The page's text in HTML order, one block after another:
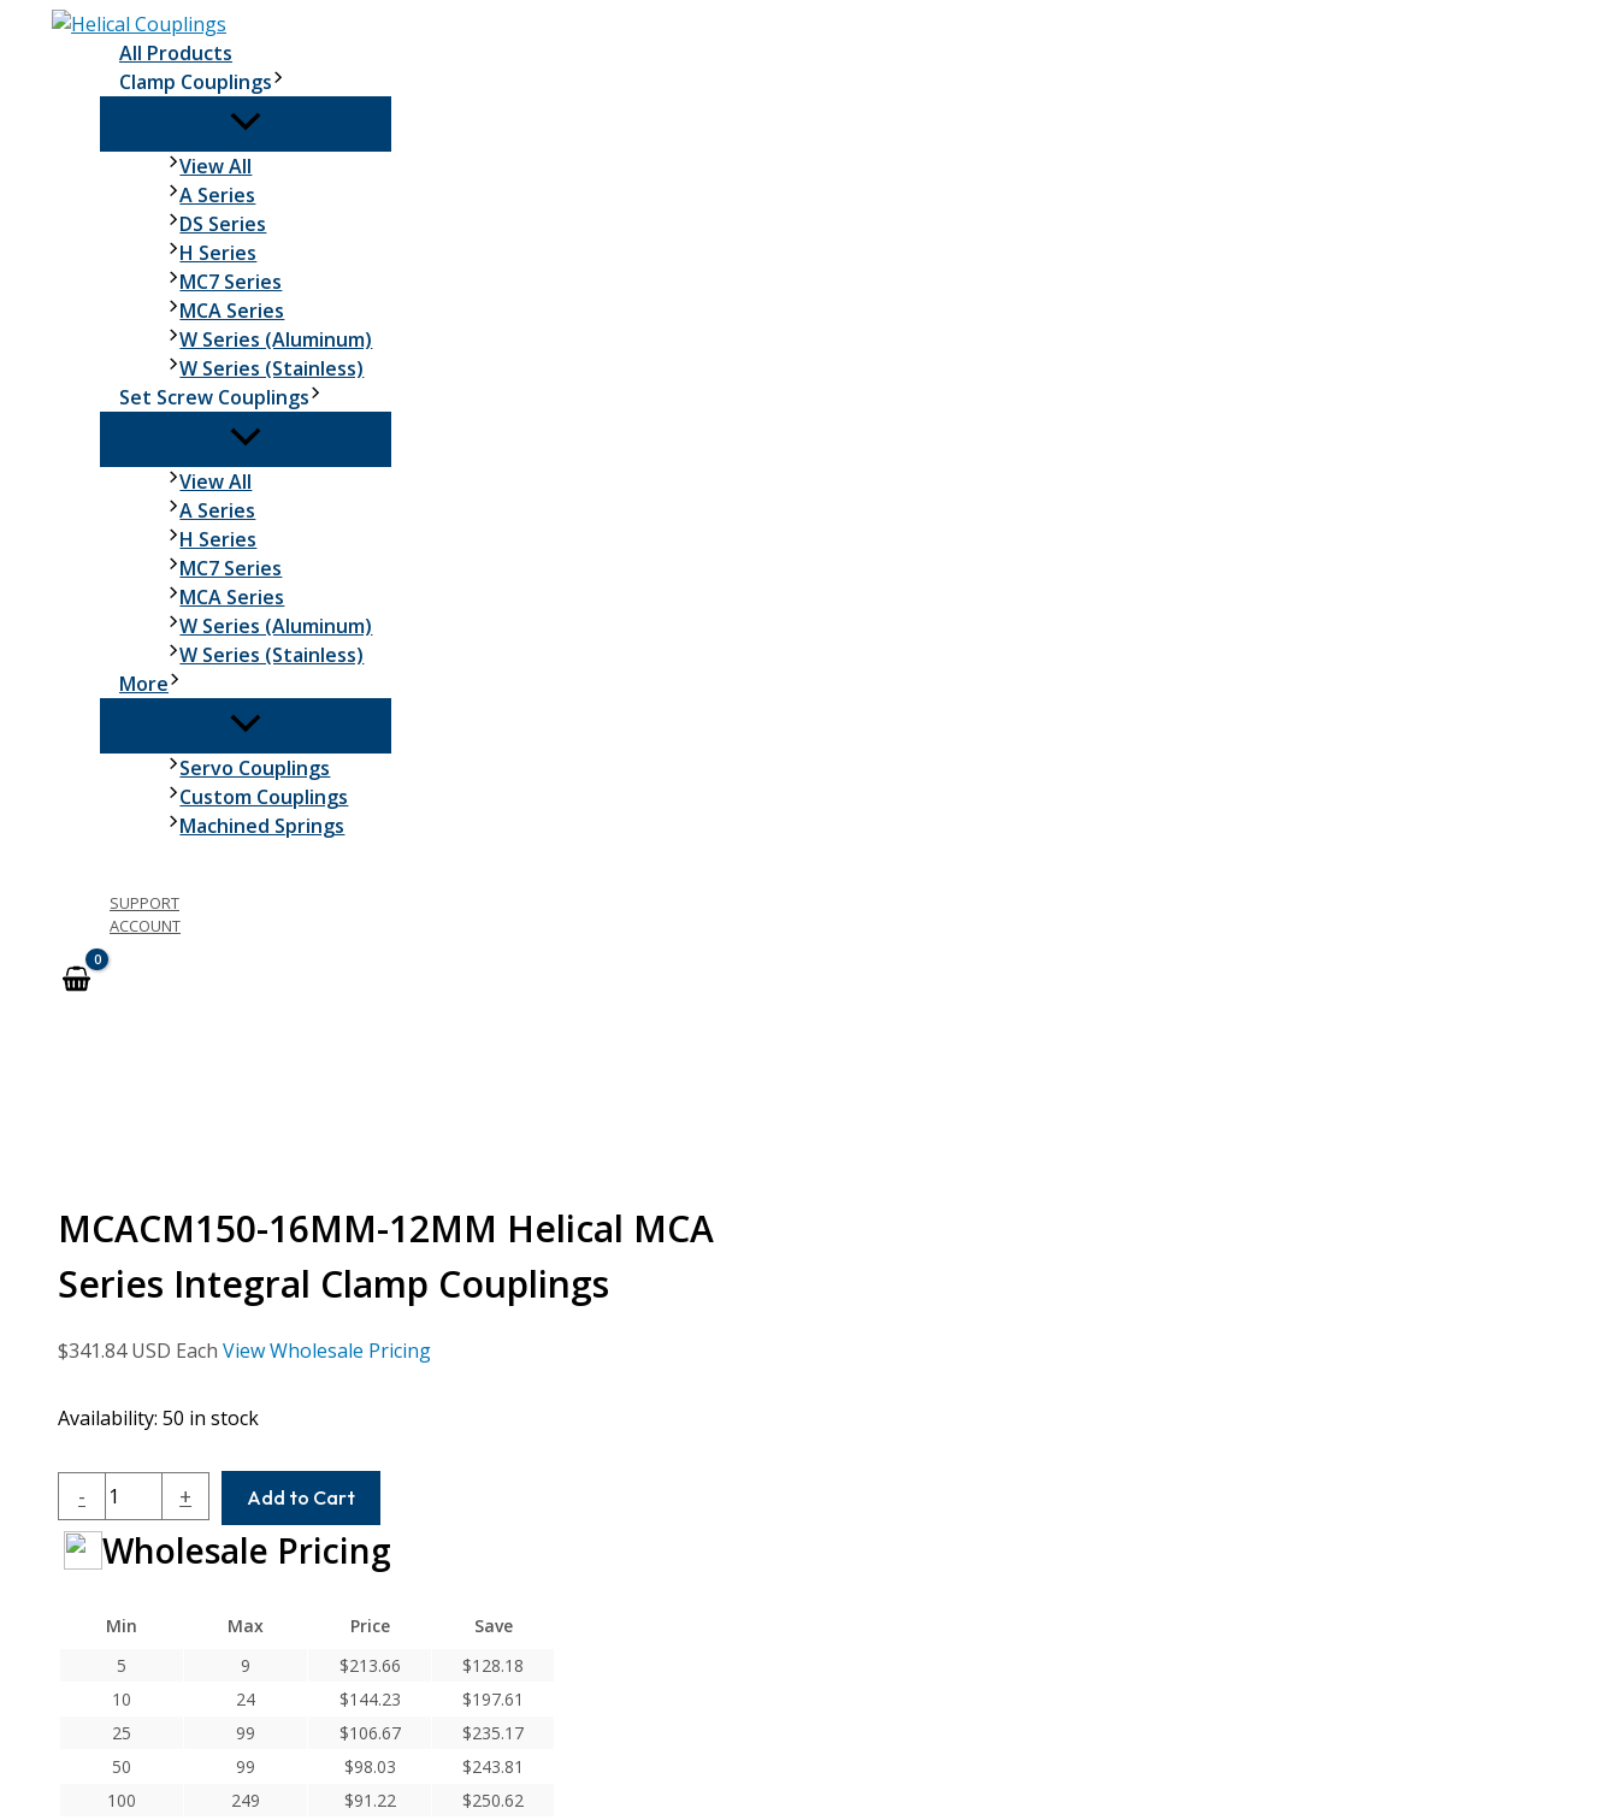
All Products
Clamp Couplings
View All
Couplings
A Series
DS Series
H Series
MC7 Series
MCA Series
W Series (Aluminum)
W Series (Stainless)
Set Screw Couplings
View All
Screw
Couplings
A Series
H Series
MC7 Series
MCA Series
W Series (Aluminum)
W Series (Stainless)
More
Servo Couplings
Custom Couplings
Machined Springs
SUPPORT
ACCOUNT
MCACM150-16MM-12MM Helical MCA
Series Integral Clamp Couplings
$341.84 USD Each View Wholesale Pricing
Availability: 50 in stock
-
MCACM150-
16MM-
12MM
Helical
Series
Integral
quantity
+ Add to Cart
Wholesale Pricing
Min Max Price
Save
5
9 $213.66 $128.18
10
24 $144.23 $197.61
25
99 $106.67 $235.17
50
99 $98.03 $243.81
100
249 $91.22 $250.62